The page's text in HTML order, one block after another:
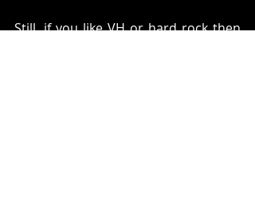
Still, if you like VH or hard rock then